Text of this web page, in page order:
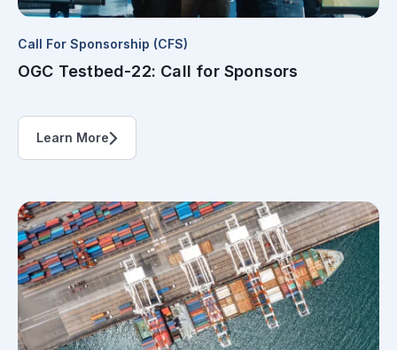
Call For Sponsorship (CFS)
OGC Testbed-22: Call for Sponsors
Learn More